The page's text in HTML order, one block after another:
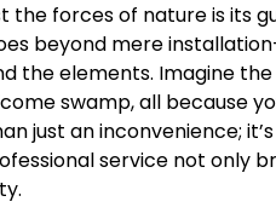
the forces of nature is its
beyond mere
the elements. Imagine
swamp, all because
just an inconvenience;
service not only